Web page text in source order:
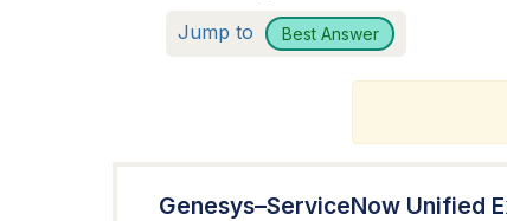
Jump to Best Answer
Genesys–ServiceNow Unified